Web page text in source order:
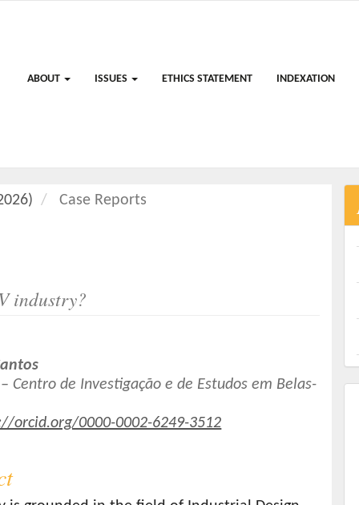
ABOUT ISSUES ETHICS STATEMENT INDEXATION
Case Reports
industry?
– Centro de Investigação e de Estudos em Belas-
orcid.org/0000-0002-6249-3512